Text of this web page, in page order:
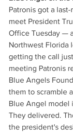
Patronis got a
meet President
Office Tuesday —
Northwest Florida
getting the call
meeting Patronis
Blue Angels
them to scramble
Blue Angel model
They delivered.
the president's